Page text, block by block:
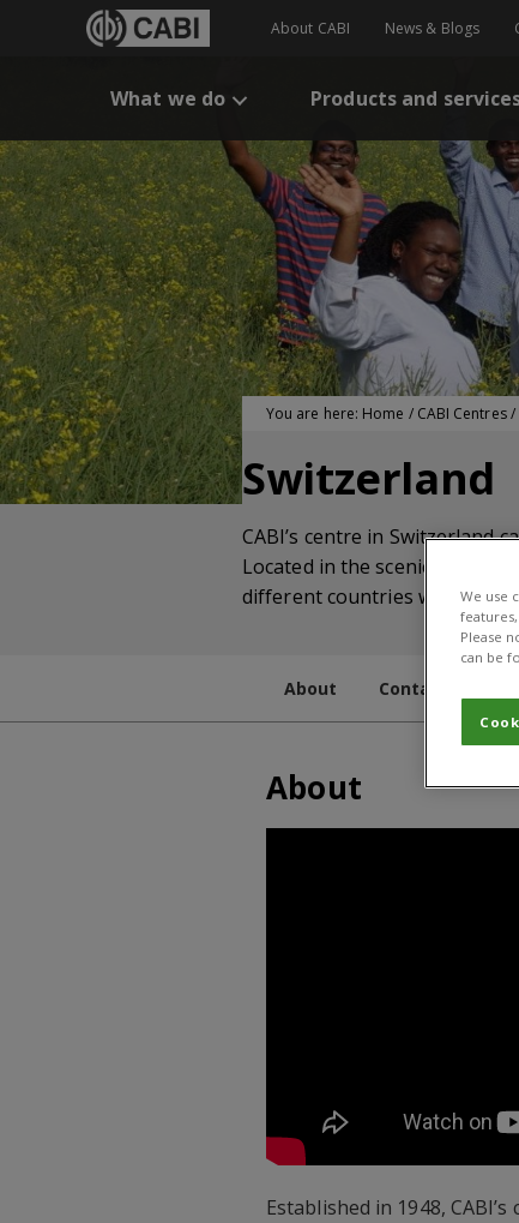
About CABI News & Blogs
What we do Products and
You are here: Home / CABI Centres/
Switzerland
CABI’s centre in Switzerland
Located in the scenic hills
different countries where
About Contact
About
Established in 1948,
We use
Please
can be